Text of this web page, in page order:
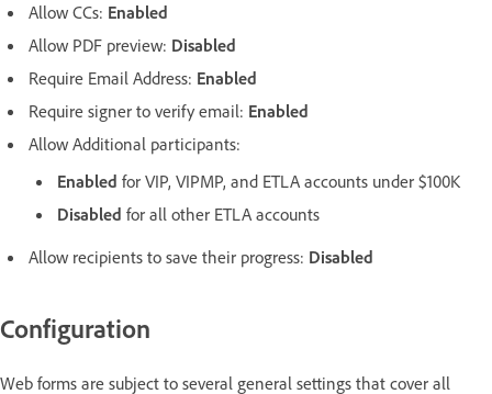
Allow CCs: Enabled
Allow PDF preview: Disabled
Require Email Address: Enabled
Require signer to verify email: Enabled
Allow Additional participants:
Enabled for VIP, VIPMP, and ETLA accounts under $100K
Disabled for all other ETLA accounts
Allow recipients to save their progress: Disabled
Configuration
Web forms are subject to several general settings that cover all